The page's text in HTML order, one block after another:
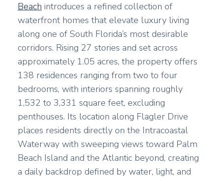
Beach introduces a refined collection of
waterfront homes that elevate luxury living
along one of South Florida’s most desirable
corridors. Rising 27 stories and set across
approximately 1.05 acres, the property offers
138 residences ranging from two to four
bedrooms, with interiors spanning roughly
1,532 to 3,331 square feet, excluding
penthouses. Its location along Flagler Drive
places residents directly on the Intracoastal
Waterway with sweeping views toward Palm
Beach Island and the Atlantic beyond, creating
a daily backdrop defined by water, light, and